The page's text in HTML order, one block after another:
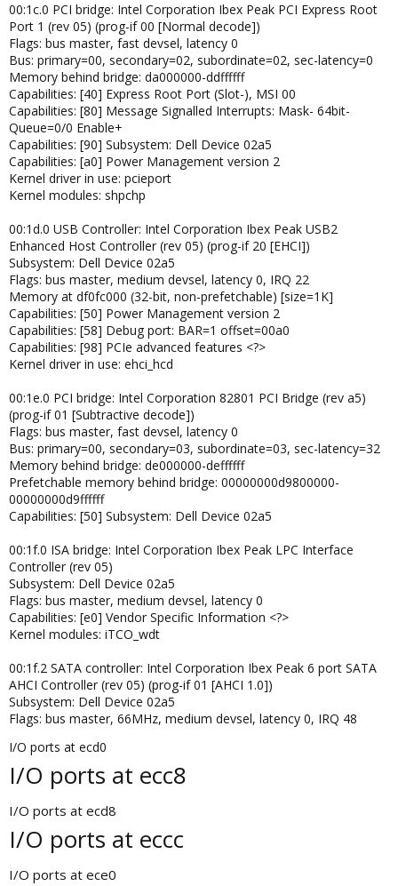
00:1c.0 PCI bridge: Intel Corporation Ibex Peak PCI Express Root
Port 1 (rev 05) (prog-if 00 [Normal decode])
Flags: bus master, fast devsel, latency 0
Bus: primary=00, secondary=02, subordinate=02, sec-latency=0
Memory behind bridge: da000000-ddffffff
Capabilities: [40] Express Root Port (Slot-), MSI 00
Capabilities: [80] Message Signalled Interrupts: Mask- 64bit-
Queue=0/0 Enable+
Capabilities: [90] Subsystem: Dell Device 02a5
Capabilities: [a0] Power Management version 2
Kernel driver in use: pcieport
Kernel modules: shpchp
00:1d.0 USB Controller: Intel Corporation Ibex Peak USB2
Enhanced Host Controller (rev 05) (prog-if 20 [EHCI])
Subsystem: Dell Device 02a5
Flags: bus master, medium devsel, latency 0, IRQ 22
Memory at df0fc000 (32-bit, non-prefetchable) [size=1K]
Capabilities: [50] Power Management version 2
Capabilities: [58] Debug port: BAR=1 offset=00a0
Capabilities: [98] PCIe advanced features <?>
Kernel driver in use: ehci_hcd
00:1e.0 PCI bridge: Intel Corporation 82801 PCI Bridge (rev a5)
(prog-if 01 [Subtractive decode])
Flags: bus master, fast devsel, latency 0
Bus: primary=00, secondary=03, subordinate=03, sec-latency=32
Memory behind bridge: de000000-deffffff
Prefetchable memory behind bridge: 00000000d9800000-
00000000d9ffffff
Capabilities: [50] Subsystem: Dell Device 02a5
00:1f.0 ISA bridge: Intel Corporation Ibex Peak LPC Interface
Controller (rev 05)
Subsystem: Dell Device 02a5
Flags: bus master, medium devsel, latency 0
Capabilities: [e0] Vendor Specific Information <?>
Kernel modules: iTCO_wdt
00:1f.2 SATA controller: Intel Corporation Ibex Peak 6 port SATA
AHCI Controller (rev 05) (prog-if 01 [AHCI 1.0])
Subsystem: Dell Device 02a5
Flags: bus master, 66MHz, medium devsel, latency 0, IRQ 48
I/O ports at ecd0
I/O ports at ecc8
I/O ports at ecd8
I/O ports at eccc
I/O ports at ece0